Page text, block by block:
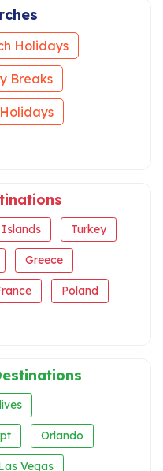
Holidays
Breaks
Turkey
Greece
Poland
Orlando
Vegas